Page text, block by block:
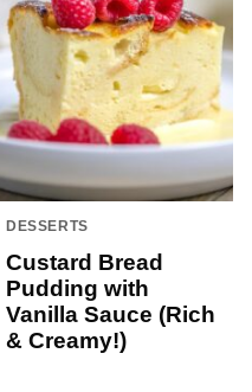
DESSERTS
Custard Bread
Pudding with
Vanilla Sauce (Rich
& Creamy!)